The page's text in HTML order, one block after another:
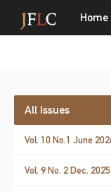
Home
All Issues
Vol. 10 No.1 June
Vol. 9 No. 2 Dec. 2025